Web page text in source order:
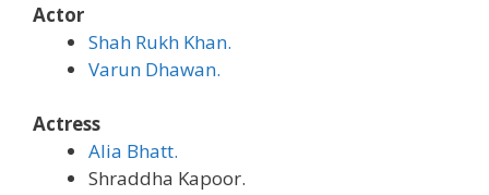
Actor
Shah Rukh Khan.
Varun Dhawan.
Actress
Alia Bhatt.
Shraddha Kapoor.